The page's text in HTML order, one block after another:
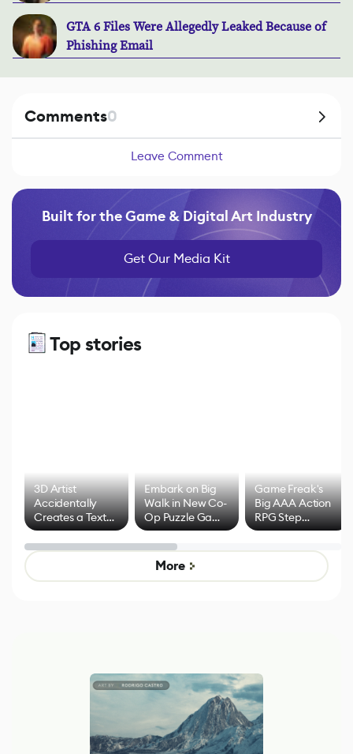
GTA 6 Files Were Allegedly Leaked Because of
Phishing Email
Comments0
Leave Comment
Built for the Game & Digital Art Industry
Get Our Media Kit
Top stories
3D Artist
Accidentally
Creates a Text
Effect System
Embark on Big
Walk in New Co-
Op Puzzle Game
by Developers of
Untitled Goose
Game
Game Freak's
Big AAA Action
RPG Step
Beyond
More